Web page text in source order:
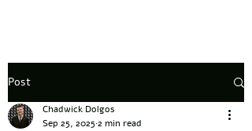
Post
Chadwick Dolgos
Sep 25, 20252 min read